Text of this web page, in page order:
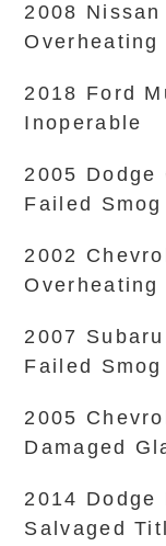
2008
Overheating
2018 Ford
Inoperable
2005 Dodge
Failed Smog
2002
Overheating
2007
Failed Smog
2005
Damaged
2014 Dodge
Salvaged